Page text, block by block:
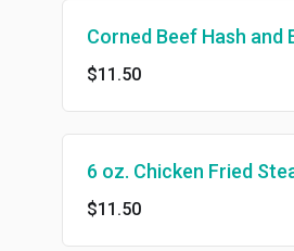
Corned Beef Hash and
$11.50
6 oz. Chicken Fried
$11.50